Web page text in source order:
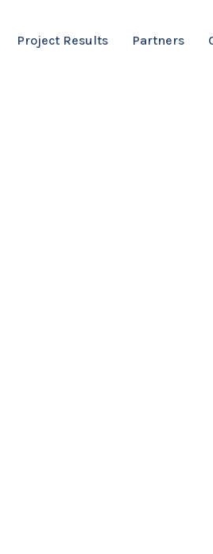
Project Results Partners